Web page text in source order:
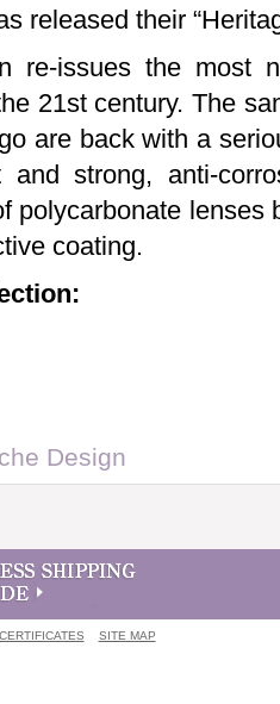
released their
re-issues the most
21st century. The
are back with a
and strong, anti-
polycarbonate lenses
coating.
Design
SITE MAP